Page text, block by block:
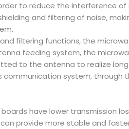
to reduce the interference
and filtering of noise,
filtering functions, the
feeding system, the
to the antenna to realize
communication system,
have lower transmission
provide more stable and